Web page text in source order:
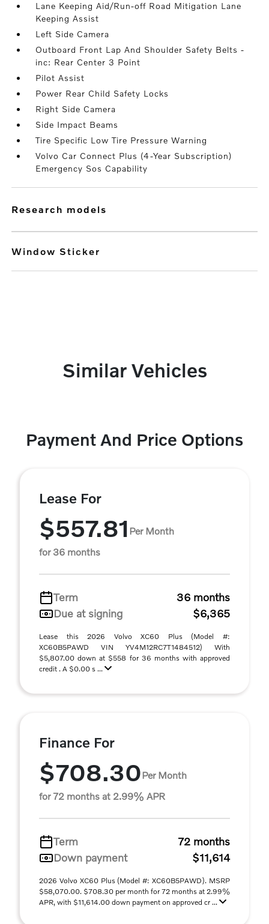
Lane Keeping Aid/Run-off Road Mitigation Lane
Keeping Assist
Left Side Camera
Outboard Front Lap And Shoulder Safety Belts -
inc: Rear Center 3 Point
Pilot Assist
Power Rear Child Safety Locks
Right Side Camera
Side Impact Beams
Tire Specific Low Tire Pressure Warning
Volvo Car Connect Plus (4-Year Subscription)
Emergency Sos Capability
research models
Window Sticker
Similar Vehicles
Payment And Price Options
Lease For
$557.81 Per Month
for 36 months
Term
36 months
Due at signing
$6,365
Lease this 2026 Volvo XC60 Plus (Model #:
XC60B5PAWD VIN YV4M12RC7T1484512) With
$5,807.00 down at $558 for 36 months with approved
credit . A $0.00 s ...
Finance For
$708.30Per Month
for 72 months at 2.99% APR
Term
72 months
Down payment
$11,614
2026 Volvo XC60 Plus (Model #: XC60B5PAWD). MSRP
$58,070.00. $708.30 per month for 72 months at 2.99%
APR, with $11,614.00 down payment on approved cr ...